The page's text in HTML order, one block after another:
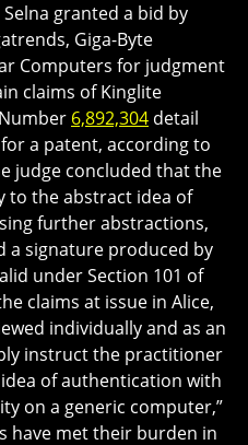
Selna granted a bid by
Giga-Byte
Computers for judgment
claims of Kinglite
6,892,304 detail
a patent, according to
judge concluded that the
to the abstract idea of
further abstractions,
a signature produced by
under Section 101 of
claims at issue in Alice,
individually and as an
instruct the practitioner
of authentication with
on a generic computer,”
have met their burden in